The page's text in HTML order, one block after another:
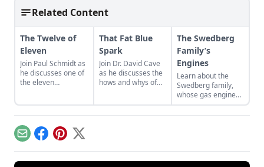
Related Content
The Twelve of
Eleven
Join Paul Schmidt as
he discusses one of
the eleven
model.
That Fat Blue
Spark
Join Dr. David Cave
as he discusses the
hows and whys of
The Swedberg
Family’s
Engines
Learn about the
Swedberg family,
whose gas engine
involvement now
includes five
collection of
engines.
EmailFacebook
Pinterest
X